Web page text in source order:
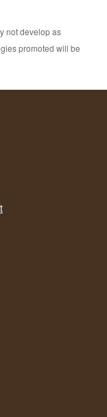
not develop as
promoted will be